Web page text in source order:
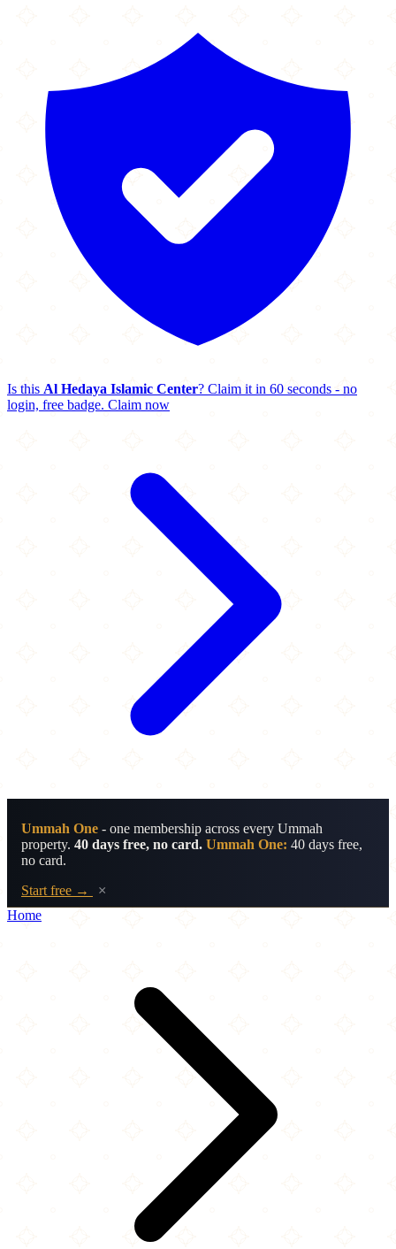
Is this Al Hedaya Islamic Center? Claim it in 60 seconds - no
login, free badge. Claim now
Ummah One - one membership across every Ummah
property. 40 days free, no card. Ummah One: 40 days free,
no card.
Start free →
×
Home